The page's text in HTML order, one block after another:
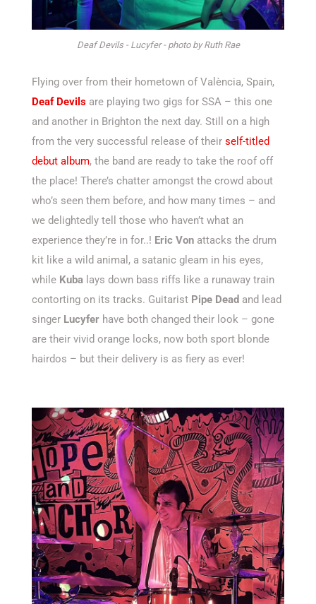
Deaf Devils - Lucyfer - photo by Ruth Rae
Flying over from their hometown of València, Spain,
Deaf Devils are playing two gigs for SSA – this one
and another in Brighton the next day. Still on a high
from the very successful release of their self-titled
debut album, the band are ready to take the roof off
the place! There’s chatter amongst the crowd about
who’s seen them before, and how many times – and
we delightedly tell those who haven’t what an
experience they’re in for..! Eric Von attacks the drum
kit like a wild animal, a satanic gleam in his eyes,
while Kuba lays down bass riffs like a runaway train
contorting on its tracks. Guitarist Pipe Dead and lead
singer Lucyfer have both changed their look – gone
are their vivid orange locks, now both sport blonde
hairdos – but their delivery is as fiery as ever!